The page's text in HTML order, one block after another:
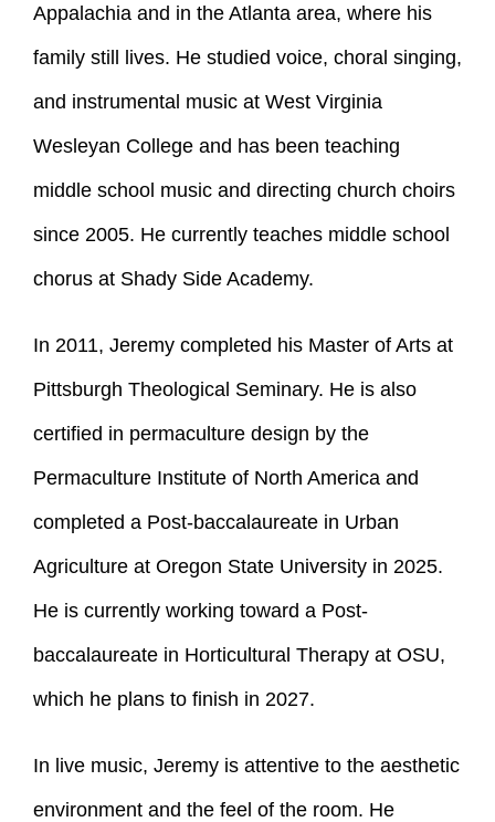
Appalachia and in the Atlanta area, where his
family still lives. He studied voice, choral singing,
and instrumental music at West Virginia
Wesleyan College and has been teaching
middle school music and directing church choirs
since 2005. He currently teaches middle school
chorus at Shady Side Academy.
In 2011, Jeremy completed his Master of Arts at
Pittsburgh Theological Seminary. He is also
certified in permaculture design by the
Permaculture Institute of North America and
completed a Post-baccalaureate in Urban
Agriculture at Oregon State University in 2025.
He is currently working toward a Post-
baccalaureate in Horticultural Therapy at OSU,
which he plans to finish in 2027.
In live music, Jeremy is attentive to the aesthetic
environment and the feel of the room. He